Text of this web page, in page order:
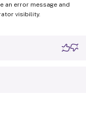
an error message and
visibility.